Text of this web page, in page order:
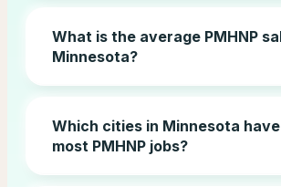
What is the average PMHNP
Minnesota?
Which cities in Minnesota
most PMHNP jobs?